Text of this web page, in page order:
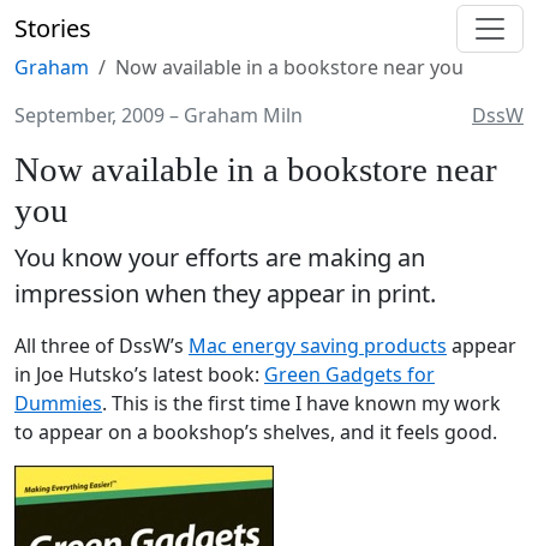
Stories
Graham
Now available in a bookstore near you
September, 2009– Graham Miln DssW
Now available in a bookstore near
you
You know your efforts are making an
impression when they appear in print.
All three of DssW’s Mac energy saving products appear
in Joe Hutsko’s latest book: Green Gadgets for
Dummies. This is the first time I have known my work
to appear on a bookshop’s shelves, and it feels good.